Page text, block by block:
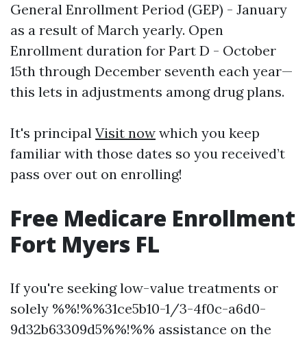
General Enrollment Period (GEP) - January
as a result of March yearly. Open
Enrollment duration for Part D - October
15th through December seventh each year—
this lets in adjustments among drug plans.
It's principal Visit now which you keep
familiar with those dates so you received’t
pass over out on enrolling!
Free Medicare Enrollment
Fort Myers FL
If you're seeking low-value treatments or
solely %%!%%31ce5b10-1/3-4f0c-a6d0-
9d32b63309d5%%!%% assistance on the